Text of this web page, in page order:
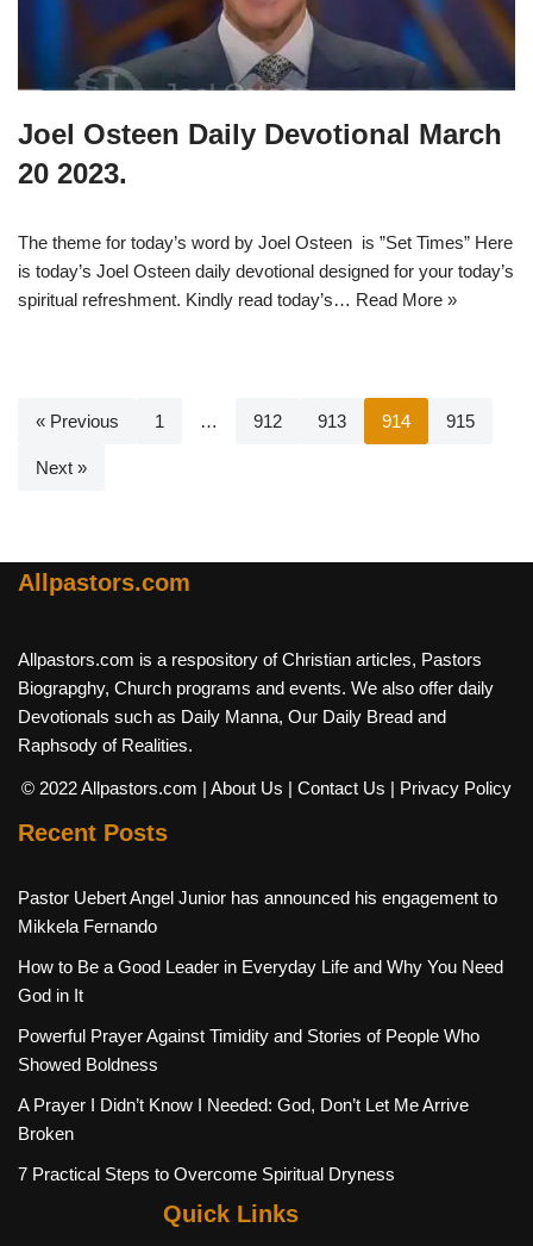
Joel Osteen Daily Devotional March
20 2023.
The theme for today’s word by Joel Osteen is ”Set Times” Here
is today’s Joel Osteen daily devotional designed for your today’s
spiritual refreshment. Kindly read today’s… Read More »
« Previous 1 … 912 913 914 915
Next »
Allpastors.com
Allpastors.com is a respository of Christian articles, Pastors
Biograpghy, Church programs and events. We also offer daily
Devotionals such as Daily Manna, Our Daily Bread and
Raphsody of Realities.
© 2022 Allpastors.com | About Us | Contact Us | Privacy Policy
Recent Posts
Pastor Uebert Angel Junior has announced his engagement to
Mikkela Fernando
How to Be a Good Leader in Everyday Life and Why You Need
God in It
Powerful Prayer Against Timidity and Stories of People Who
Showed Boldness
A Prayer I Didn’t Know I Needed: God, Don’t Let Me Arrive
Broken
7 Practical Steps to Overcome Spiritual Dryness
Quick Links